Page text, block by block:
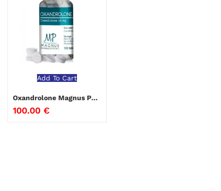
Add To Cart
Oxandrolone Magnus Pharmaceuticals
100.00 €